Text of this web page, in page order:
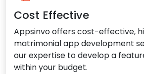
Cost Effective
Appsinvo offers cost-effective,
matrimonial app development
our expertise to develop a
within your budget.